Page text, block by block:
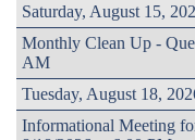
Saturday, August 15,
Monthly Clean Up -
AM
Tuesday, August 18,
Informational Meeting